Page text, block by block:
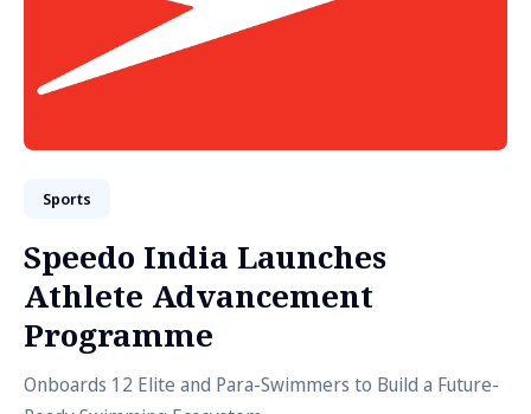
Sports
Speedo India Launches
Athlete Advancement
Programme
Onboards 12 Elite and Para-Swimmers to Build a Future-